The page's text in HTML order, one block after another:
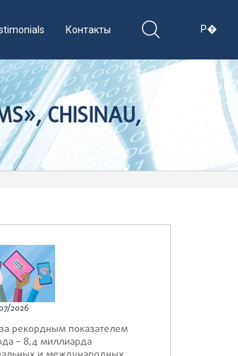
Р�
Контакты
CHISINAU,
2026
рекордным показателем
– 8,4 миллиарда